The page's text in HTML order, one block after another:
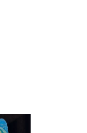
Open
image